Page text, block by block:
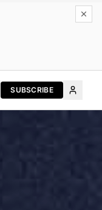
SUBSCRIBE